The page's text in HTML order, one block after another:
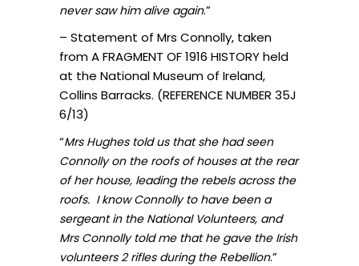
never saw him alive again.”
– Statement of Mrs Connolly, taken
from A FRAGMENT OF 1916 HISTORY held
at the National Museum of Ireland,
Collins Barracks. (REFERENCE NUMBER 35J
6/13)
“Mrs Hughes told us that she had seen
Connolly on the roofs of houses at the rear
of her house, leading the rebels across the
roofs. I know Connolly to have been a
sergeant in the National Volunteers, and
Mrs Connolly told me that he gave the Irish
volunteers 2 rifles during the Rebellion.”